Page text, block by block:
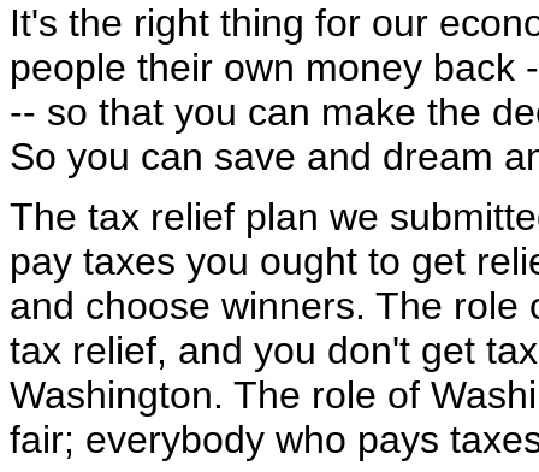
It's the right thing for our
people their own money back
-- so that you can make the
So you can save and dream
The tax relief plan we
pay taxes you ought to get
and choose winners. The role
tax relief, and you don't get
Washington. The role of
fair; everybody who pays